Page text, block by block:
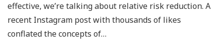
effective, we’re talking about relative risk reduction. A
recent Instagram post with thousands of likes
conflated the concepts of…